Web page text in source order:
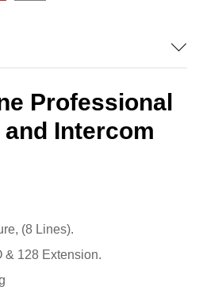
Professional
Intercom
(8 Lines).
& 128 Extension.